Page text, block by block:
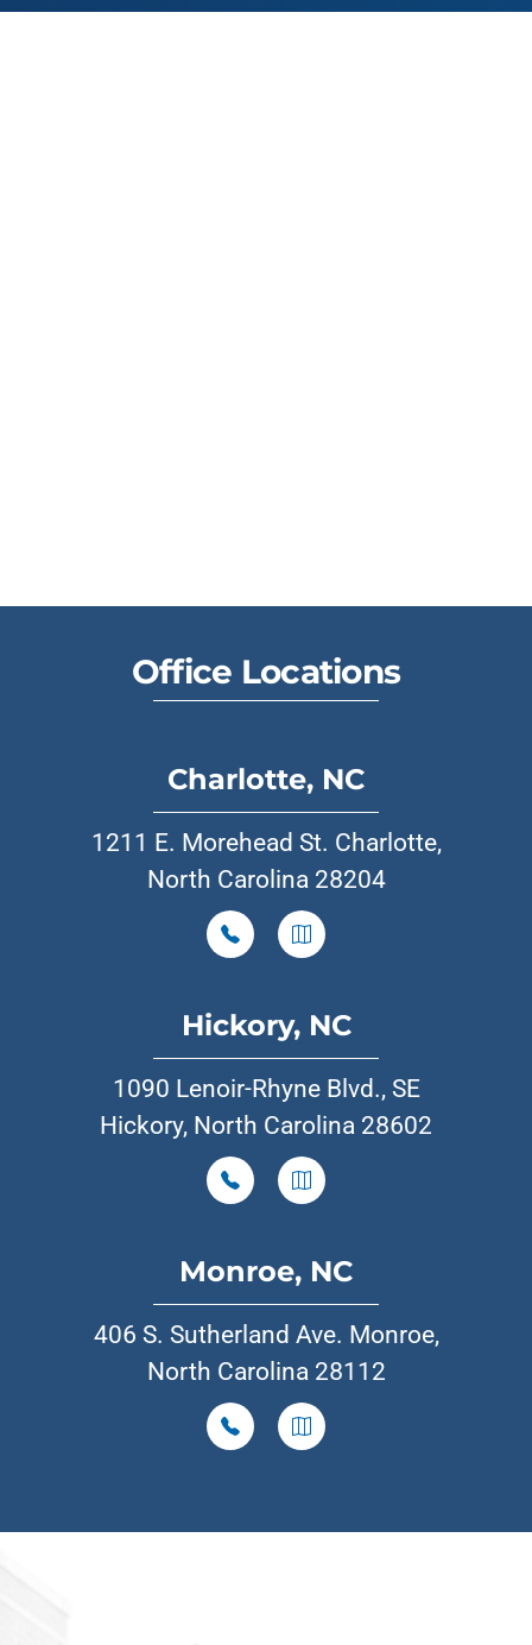
Office Locations
Charlotte, NC
1211 E. Morehead St. Charlotte,
North Carolina 28204
Hickory, NC
1090 Lenoir-Rhyne Blvd., SE
Hickory, North Carolina 28602
Monroe, NC
406 S. Sutherland Ave. Monroe,
North Carolina 28112